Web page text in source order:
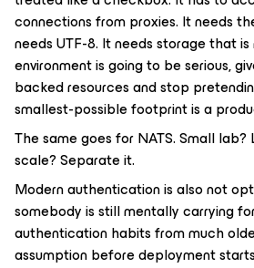
connections from proxies. It needs
needs UTF-8. It needs storage that
environment is going to be serious,
backed resources and stop
smallest-possible footprint is a
The same goes for NATS. Small lab?
scale? Separate it.
Modern authentication is also not
somebody is still mentally carrying
authentication habits from much
assumption before deployment